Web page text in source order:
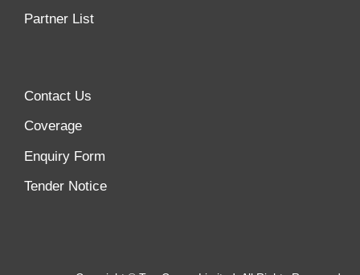
Partner List
Contact Us
Coverage
Enquiry Form
Tender Notice